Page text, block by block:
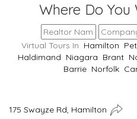
Where Do You
Virtual Tours In Hamilton
Haldimand Niagara Brant
Barrie Norfolk
175 Swayze Rd, Hamilton